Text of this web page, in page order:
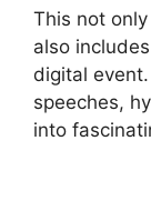
This not
also
digital
speeches,
into